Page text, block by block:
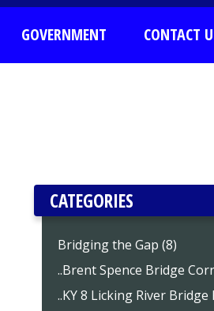
GOVERNMENT CONTACT
CATEGORIES
Bridging the Gap (8)
..Brent Spence Bridge
..KY 8 Licking River Bridge